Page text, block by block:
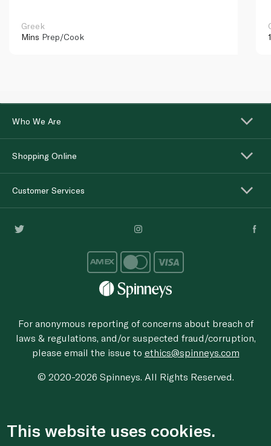
Greek
Mins Prep/Cook
Who We Are
Shopping Online
Customer Services
For anonymous reporting of concerns about breach of
laws & regulations, and/or suspected fraud/corruption,
please email the issue to ethics@spinneys.com
© 2020-2026 Spinneys. All Rights Reserved.
This website uses cookies.